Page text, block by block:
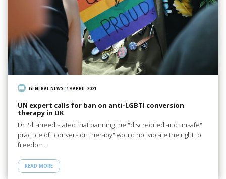
GENERAL NEWS/19 APRIL 2021
UN expert calls for ban on anti-LGBTI conversion
therapy in UK
Dr. Shaheed stated that banning the "discredited and unsafe"
practice of "conversion therapy" would not violate the right to
freedom…
READ MORE